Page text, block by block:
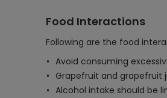
Food Interactions
Following are the food
Avoid consuming
Grapefruit and grapefruit
Alcohol intake should be